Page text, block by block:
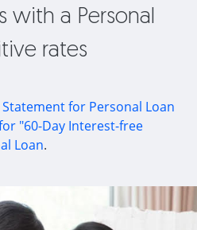
with a Personal
rates
Statement for Personal Loan
"60-Day Interest-free
Loan.